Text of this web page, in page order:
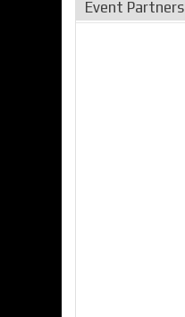
Event Partners